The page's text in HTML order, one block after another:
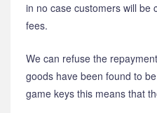
in no case customers will be
fees.
We can refuse the
goods have been found to
game keys this means that